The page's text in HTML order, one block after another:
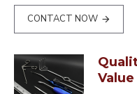
CONTACT NOW
Value